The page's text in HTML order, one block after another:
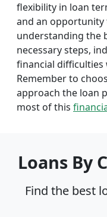
flexibility in loan
and an opportunity
understanding the
necessary steps,
financial
Remember to
approach the loan
most of this
Loans By
Find the best